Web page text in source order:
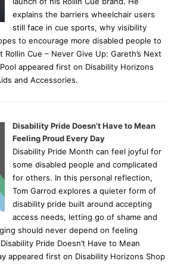
explains the barriers wheelchair users
still face in cue sports, why visibility
to encourage more disabled people to
Cue – Never Give Up: Gareth’s Next
appeared first on Disability Horizons
and Accessories.
Disability Pride Doesn’t Have to Mean
Feeling Proud Every Day
Disability Pride Month can feel joyful for
some disabled people and complicated
for others. In this personal reflection,
Tom Garrod explores a quieter form of
disability pride built around accepting
access needs, letting go of shame and
should never depend on feeling
Pride Doesn’t Have to Mean
appeared first on Disability Horizons Shop